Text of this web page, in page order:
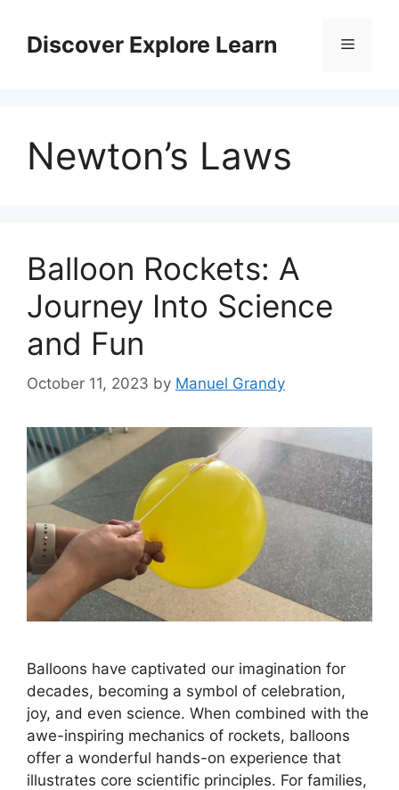
contentDiscover Explore Learn Menu
Newton’s Laws
Balloon Rockets: A
Journey Into Science
and Fun
October 11, 2023 by Manuel Grandy
Balloons have captivated our imagination for
decades, becoming a symbol of celebration,
joy, and even science. When combined with the
awe-inspiring mechanics of rockets, balloons
offer a wonderful hands-on experience that
illustrates core scientific principles. For families,